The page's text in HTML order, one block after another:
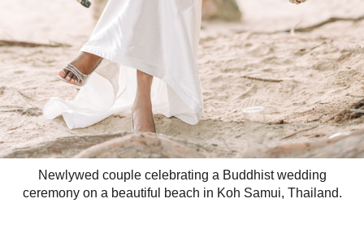
Newlywed couple celebrating a Buddhist wedding
ceremony on a beautiful beach in Koh Samui, Thailand.